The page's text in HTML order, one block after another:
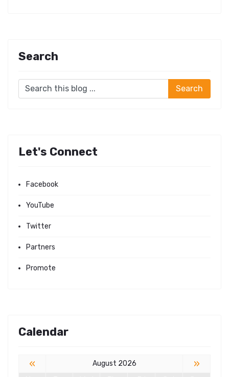
Search
Let's Connect
Facebook
YouTube
Twitter
Partners
Promote
Calendar
« August 2026 »